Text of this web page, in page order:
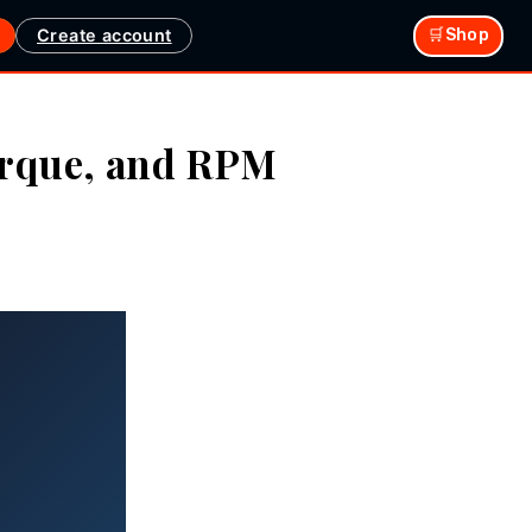
Create account 🛒Shop
and RPM